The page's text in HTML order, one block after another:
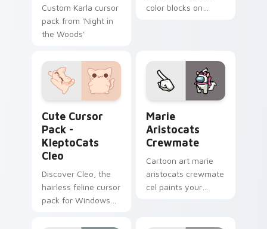
Custom Karla cursor
pack from 'Night in
the Woods'
color blocks on
literary flair.
Cute Cursor
Pack -
KleptoCats
Cleo
Discover Cleo, the
hairless feline cursor
pack for Windows
Collection!
Marie
Aristocats
Crewmate
Cartoon art marie
aristocats crewmate
cel paints your
toon pointer flair.